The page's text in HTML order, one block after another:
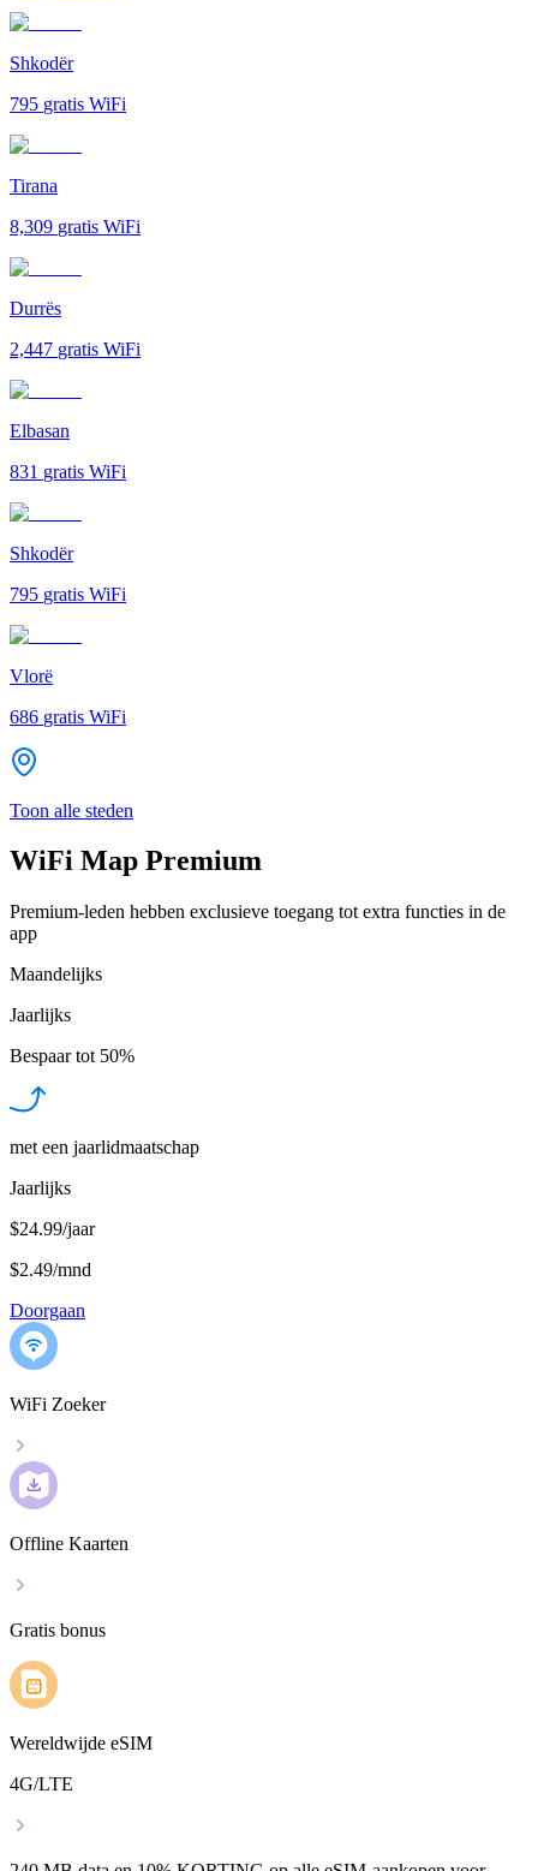
Shkodër
795 gratis WiFi
Tirana
8,309 gratis WiFi
Durrës
2,447 gratis WiFi
Elbasan
831 gratis WiFi
Shkodër
795 gratis WiFi
Vlorë
686 gratis WiFi
Toon alle steden
WiFi Map Premium
Premium-leden hebben exclusieve toegang tot extra functies in de
app
Maandelijks
Jaarlijks
Bespaar tot 50%
met een jaarlidmaatschap
Jaarlijks
$24.99/jaar
$2.49/mnd
Doorgaan
WiFi Zoeker
Offline Kaarten
Gratis bonus
Wereldwijde eSIM
4G/LTE